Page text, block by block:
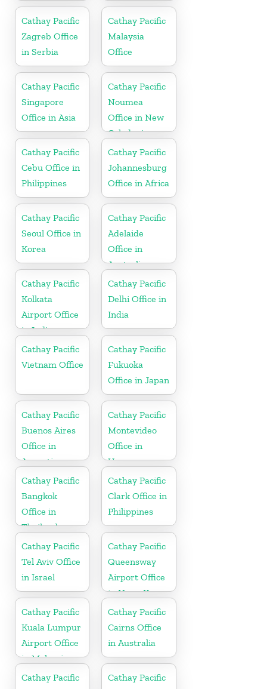
Cathay Pacific
Zagreb Office
in Serbia
Cathay Pacific
Malaysia
Office
Cathay Pacific
Singapore
Office in Asia
Cathay Pacific
Noumea
Office in New
Caledonia
Cathay Pacific
Cebu Office in
Philippines
Cathay Pacific
Johannesburg
Office in Africa
Cathay Pacific
Seoul Office in
Korea
Cathay Pacific
Adelaide
Office in
Australia
Cathay Pacific
Kolkata
Airport Office
in India
Cathay Pacific
Delhi Office in
India
Cathay Pacific
Vietnam Office
Cathay Pacific
Fukuoka
Office in Japan
Cathay Pacific
Buenos Aires
Office in
Argentina
Cathay Pacific
Montevideo
Office in
Uruguay
Cathay Pacific
Bangkok
Office in
Thailand
Cathay Pacific
Clark Office in
Philippines
Cathay Pacific
Tel Aviv Office
in Israel
Cathay Pacific
Queensway
Airport Office
in Hong Kong
Cathay Pacific
Kuala Lumpur
Airport Office
in Malaysia
Cathay Pacific
Cairns Office
in Australia
Cathay Pacific
Cathay Pacific